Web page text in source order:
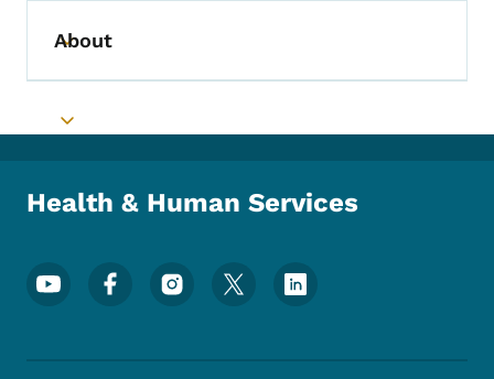
Toggle submenu
About
Toggle submenu
Health & Human Services
Footer Social Media Menu